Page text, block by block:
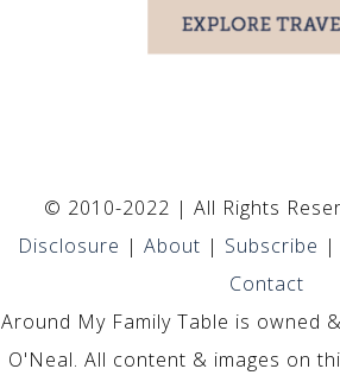
© 2010-2022 | All Rights
Disclosure | About | Subscribe |
Contact
Around My Family Table is owned
O'Neal. All content & images on